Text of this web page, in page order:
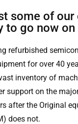
some of our
to go now on
refurbished
for over 40
inventory of
support on the
after the Original
does not.